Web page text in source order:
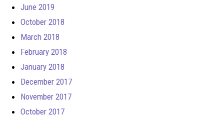
June 2019
October 2018
March 2018
February 2018
January 2018
December 2017
November 2017
October 2017